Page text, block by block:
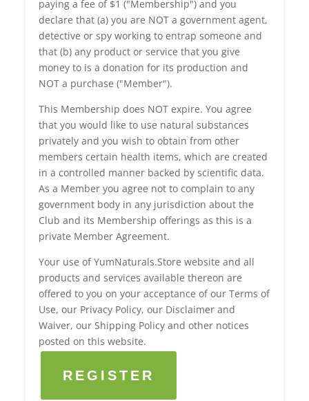
paying a fee of $1 ("Membership") and you
declare that (a) you are NOT a government agent,
detective or spy working to entrap someone and
that (b) any product or service that you give
money to is a donation for its production and
NOT a purchase ("Member").
This Membership does NOT expire. You agree
that you would like to use natural substances
privately and you wish to obtain from other
members certain health items, which are created
in a controlled manner backed by scientific data.
As a Member you agree not to complain to any
government body in any jurisdiction about the
Club and its Membership offerings as this is a
private Member Agreement.
Your use of YumNaturals.Store website and all
products and services available thereon are
offered to you on your acceptance of our Terms of
Use, our Privacy Policy, our Disclaimer and
Waiver, our Shipping Policy and other notices
posted on this website.
REGISTER